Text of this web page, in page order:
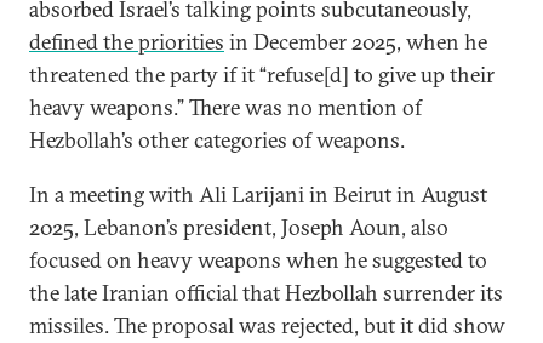
absorbed Israel’s talking points subcutaneously,
defined the priorities in December 2025, when he
threatened the party if it “refuse[d] to give up their
heavy weapons.” There was no mention of
Hezbollah’s other categories of weapons.
In a meeting with Ali Larijani in Beirut in August
2025, Lebanon’s president, Joseph Aoun, also
focused on heavy weapons when he suggested to
the late Iranian official that Hezbollah surrender its
missiles. The proposal was rejected, but it did show